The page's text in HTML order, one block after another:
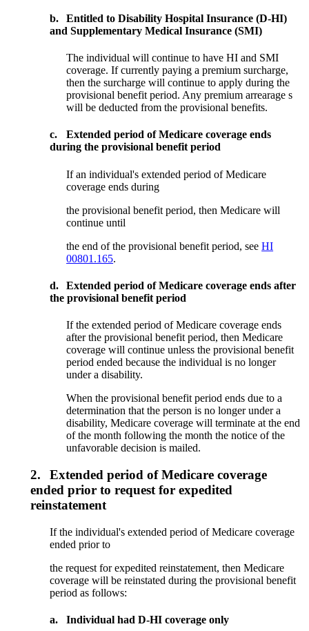
b.
Entitled to Disability Hospital Insurance (D-HI)
and Supplementary Medical Insurance (SMI)
The individual will continue to have HI and SMI
coverage. If currently paying a premium surcharge,
then the surcharge will continue to apply during the
provisional benefit period. Any premium arrearage s
will be deducted from the provisional benefits.
c.
Extended period of Medicare coverage ends
during the provisional benefit period
If an individual's extended period of Medicare
coverage ends during
the provisional benefit period, then Medicare will
continue until
the end of the provisional benefit period, seeHI
00801.165.
d.
Extended period of Medicare coverage ends after
the provisional benefit period
If the extended period of Medicare coverage ends
after the provisional benefit period, then Medicare
coverage will continue unless the provisional benefit
period ended because the individual is no longer
under a disability.
When the provisional benefit period ends due to a
determination that the person is no longer under a
disability, Medicare coverage will terminate at the end
of the month following the month the notice of the
unfavorable decision is mailed.
2.
Extended period of Medicare coverage
ended prior to request for expedited
reinstatement
If the individual's extended period of Medicare coverage
ended prior to
the request for expedited reinstatement, then Medicare
coverage will be reinstated during the provisional benefit
period as follows:
a. Individual had D-HI coverage only